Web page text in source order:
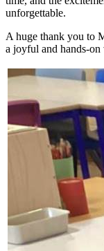
unforgettable.
A huge thank you to
a joyful and hands-on